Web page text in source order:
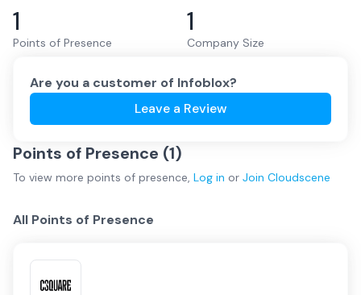
1
Points of Presence
1
Company Size
Are you a customer of Infoblox?
Leave a Review
Points of Presence (1)
To view more points of presence, Log in or Join Cloudscene
All Points of Presence